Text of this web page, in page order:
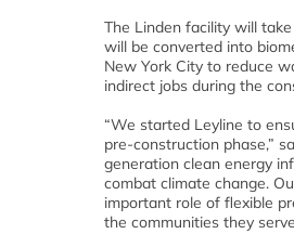
The Linden facility will
will be converted into
New York City to reduce
indirect jobs during the
“We started Leyline to
pre-construction phase,”
generation clean energy
combat climate change.
important role of flexible
the communities they